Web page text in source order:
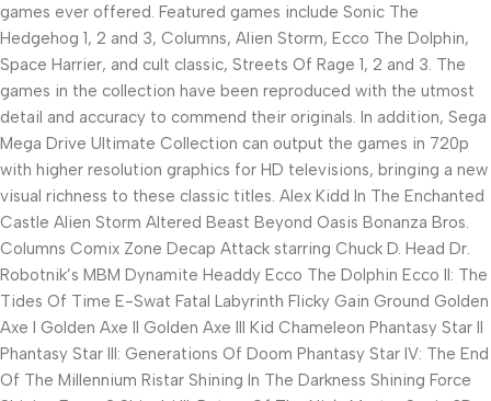
games ever offered. Featured games include Sonic The
Hedgehog 1, 2 and 3, Columns, Alien Storm, Ecco The Dolphin,
Space Harrier, and cult classic, Streets Of Rage 1, 2 and 3. The
games in the collection have been reproduced with the utmost
detail and accuracy to commend their originals. In addition, Sega
Mega Drive Ultimate Collection can output the games in 720p
with higher resolution graphics for HD televisions, bringing a new
visual richness to these classic titles. Alex Kidd In The Enchanted
Castle Alien Storm Altered Beast Beyond Oasis Bonanza Bros.
Columns Comix Zone Decap Attack starring Chuck D. Head Dr.
Robotnik’s MBM Dynamite Headdy Ecco The Dolphin Ecco II: The
Tides Of Time E-Swat Fatal Labyrinth Flicky Gain Ground Golden
Axe I Golden Axe II Golden Axe III Kid Chameleon Phantasy Star II
Phantasy Star III: Generations Of Doom Phantasy Star IV: The End
Of The Millennium Ristar Shining In The Darkness Shining Force